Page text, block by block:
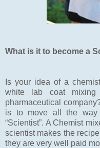
What is it to become a
Is your idea of a
white lab coat
pharmaceutical
is to move all the way
“Scientist”. A Chemist
scientist makes the
they are very well paid